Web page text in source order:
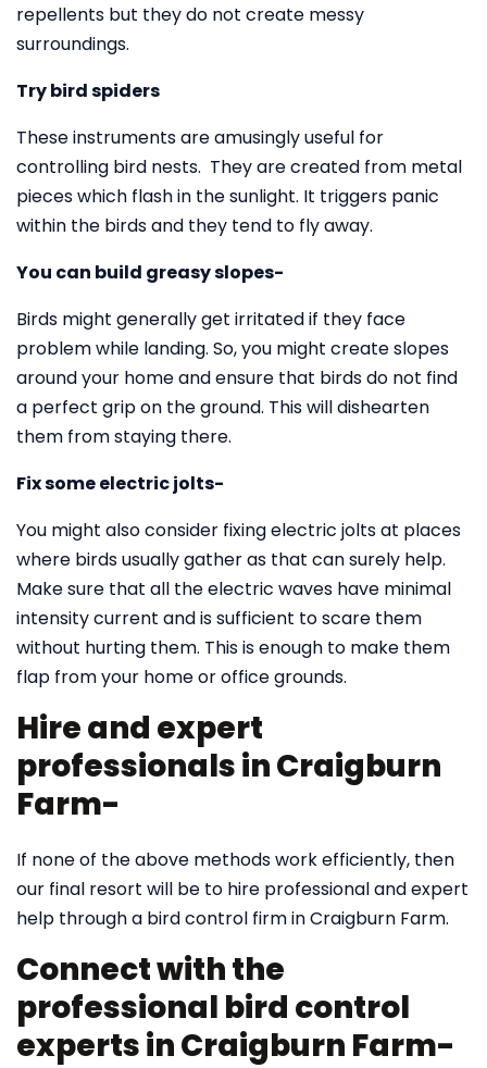
repellents but they do not create messy
surroundings.
Try bird spiders
These instruments are amusingly useful for
controlling bird nests. They are created from metal
pieces which flash in the sunlight. It triggers panic
within the birds and they tend to fly away.
You can build greasy slopes-
Birds might generally get irritated if they face
problem while landing. So, you might create slopes
around your home and ensure that birds do not find
a perfect grip on the ground. This will dishearten
them from staying there.
Fix some electric jolts-
You might also consider fixing electric jolts at places
where birds usually gather as that can surely help.
Make sure that all the electric waves have minimal
intensity current and is sufficient to scare them
without hurting them. This is enough to make them
flap from your home or office grounds.
Hire and expert
professionals in Craigburn
Farm-
If none of the above methods work efficiently, then
our final resort will be to hire professional and expert
help through a bird control firm in Craigburn Farm.
Connect with the
professional bird control
experts in Craigburn Farm-